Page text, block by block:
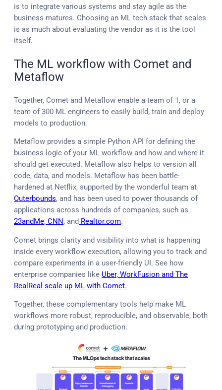
is to integrate various systems and stay agile as the
business matures. Choosing an ML tech stack that scales
is as much about evaluating the vendor as it is the tool
itself.
The ML workflow with Comet and
Metaflow
Together, Comet and Metaflow enable a team of 1, or a
team of 300 ML engineers to easily build, train and deploy
models to production.
Metaflow provides a simple Python API for defining the
business logic of your ML workflow and how and where it
should get executed. Metaflow also helps to version all
code, data, and models. Metaflow has been battle-
hardened at Netflix, supported by the wonderful team at
Outerbounds, and has been used to power thousands of
applications across hundreds of companies, such as
23andMe, CNN, and Realtor.com.
Comet brings clarity and visibility into what is happening
inside every workflow execution, allowing you to track and
compare experiments in a user-friendly UI. See how
enterprise companies like Uber, WorkFusion and The
RealReal scale up ML with Comet.
Together, these complementary tools help make ML
workflows more robust, reproducible, and observable, both
during prototyping and production.